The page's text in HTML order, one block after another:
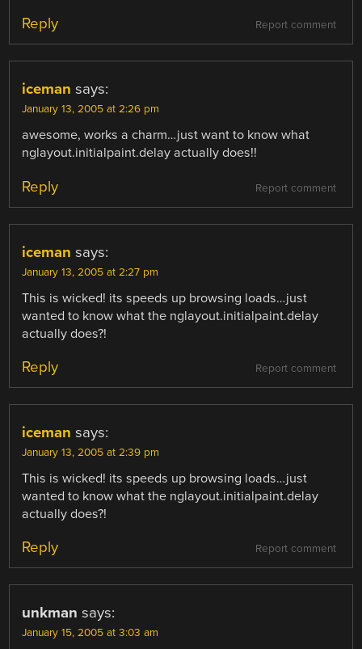
Report comment
Reply
iceman says:
January 13, 2005 at 2:26 pm
awesome, works a charm…just want to know what
nglayout.initialpaint.delay actually does!!
Report comment
Reply
iceman says:
January 13, 2005 at 2:27 pm
This is wicked! its speeds up browsing loads…just
wanted to know what the nglayout.initialpaint.delay
actually does?!
Report comment
Reply
iceman says:
January 13, 2005 at 2:39 pm
This is wicked! its speeds up browsing loads…just
wanted to know what the nglayout.initialpaint.delay
actually does?!
Report comment
Reply
unkman says:
January 15, 2005 at 3:03 am